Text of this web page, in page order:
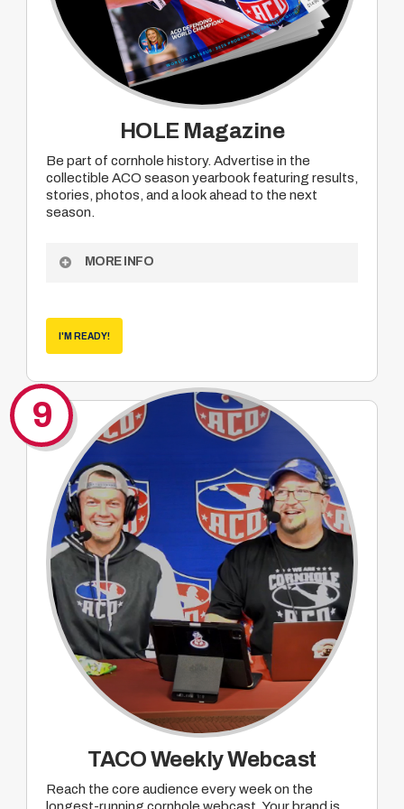
HOLE Magazine
Be part of cornhole history. Advertise in the
collectible ACO season yearbook featuring results,
stories, photos, and a look ahead to the next
season.
MORE INFO
– the collectible end of season yearbook which
features results, human interest pieces,
photos, season summaries and looks ahead
• Partial run
• Full run
I'M READY!
9
TACO Weekly Webcast
Reach the core audience every week on the
longest-running cornhole webcast. Your brand is